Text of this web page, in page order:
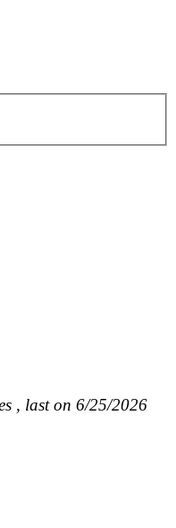
, last on 6/25/2026